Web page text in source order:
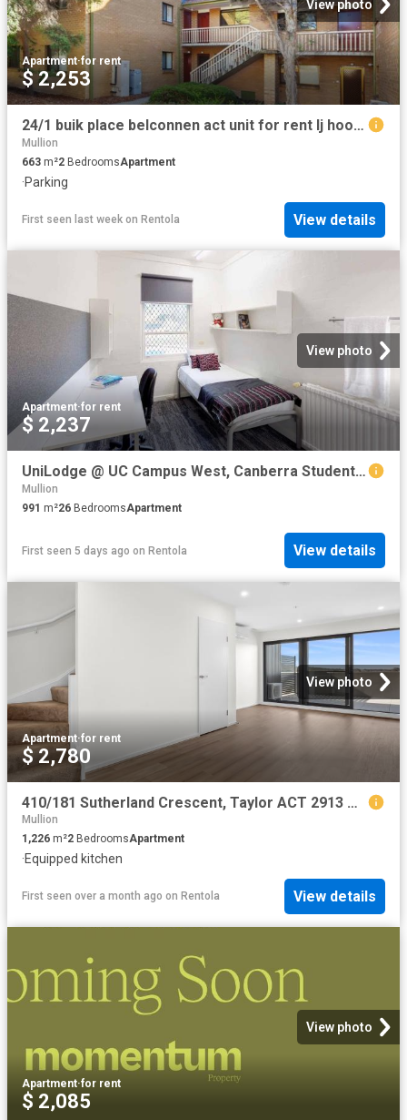
View photo
Apartment·for rent
$ 2,253
24/1 buik place belconnen act unit for rent lj hooker
Mullion
663 m²2 BedroomsApartment
·Parking
First seen last week on Rentola View details
View photo
Apartment·for rent
$ 2,237
UniLodge @ UC Campus West, Canberra Student Accommodation | Amber
Mullion
991 m²26 BedroomsApartment
First seen 5 days ago on Rentola View details
View photo
Apartment·for rent
$ 2,780
410/181 Sutherland Crescent, Taylor ACT 2913 Apartment For Rent | Domain
Mullion
1,226 m²2 BedroomsApartment
·Equipped kitchen
First seen over a month ago on Rentola View details
View photo
Apartment·for rent
$ 2,085